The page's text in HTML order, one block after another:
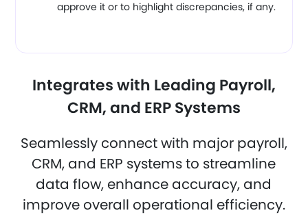
approve it or to highlight discrepancies, if any.
Integrates with Leading Payroll,
CRM, and ERP Systems
Seamlessly connect with major payroll,
CRM, and ERP systems to streamline
data flow, enhance accuracy, and
improve overall operational efficiency.